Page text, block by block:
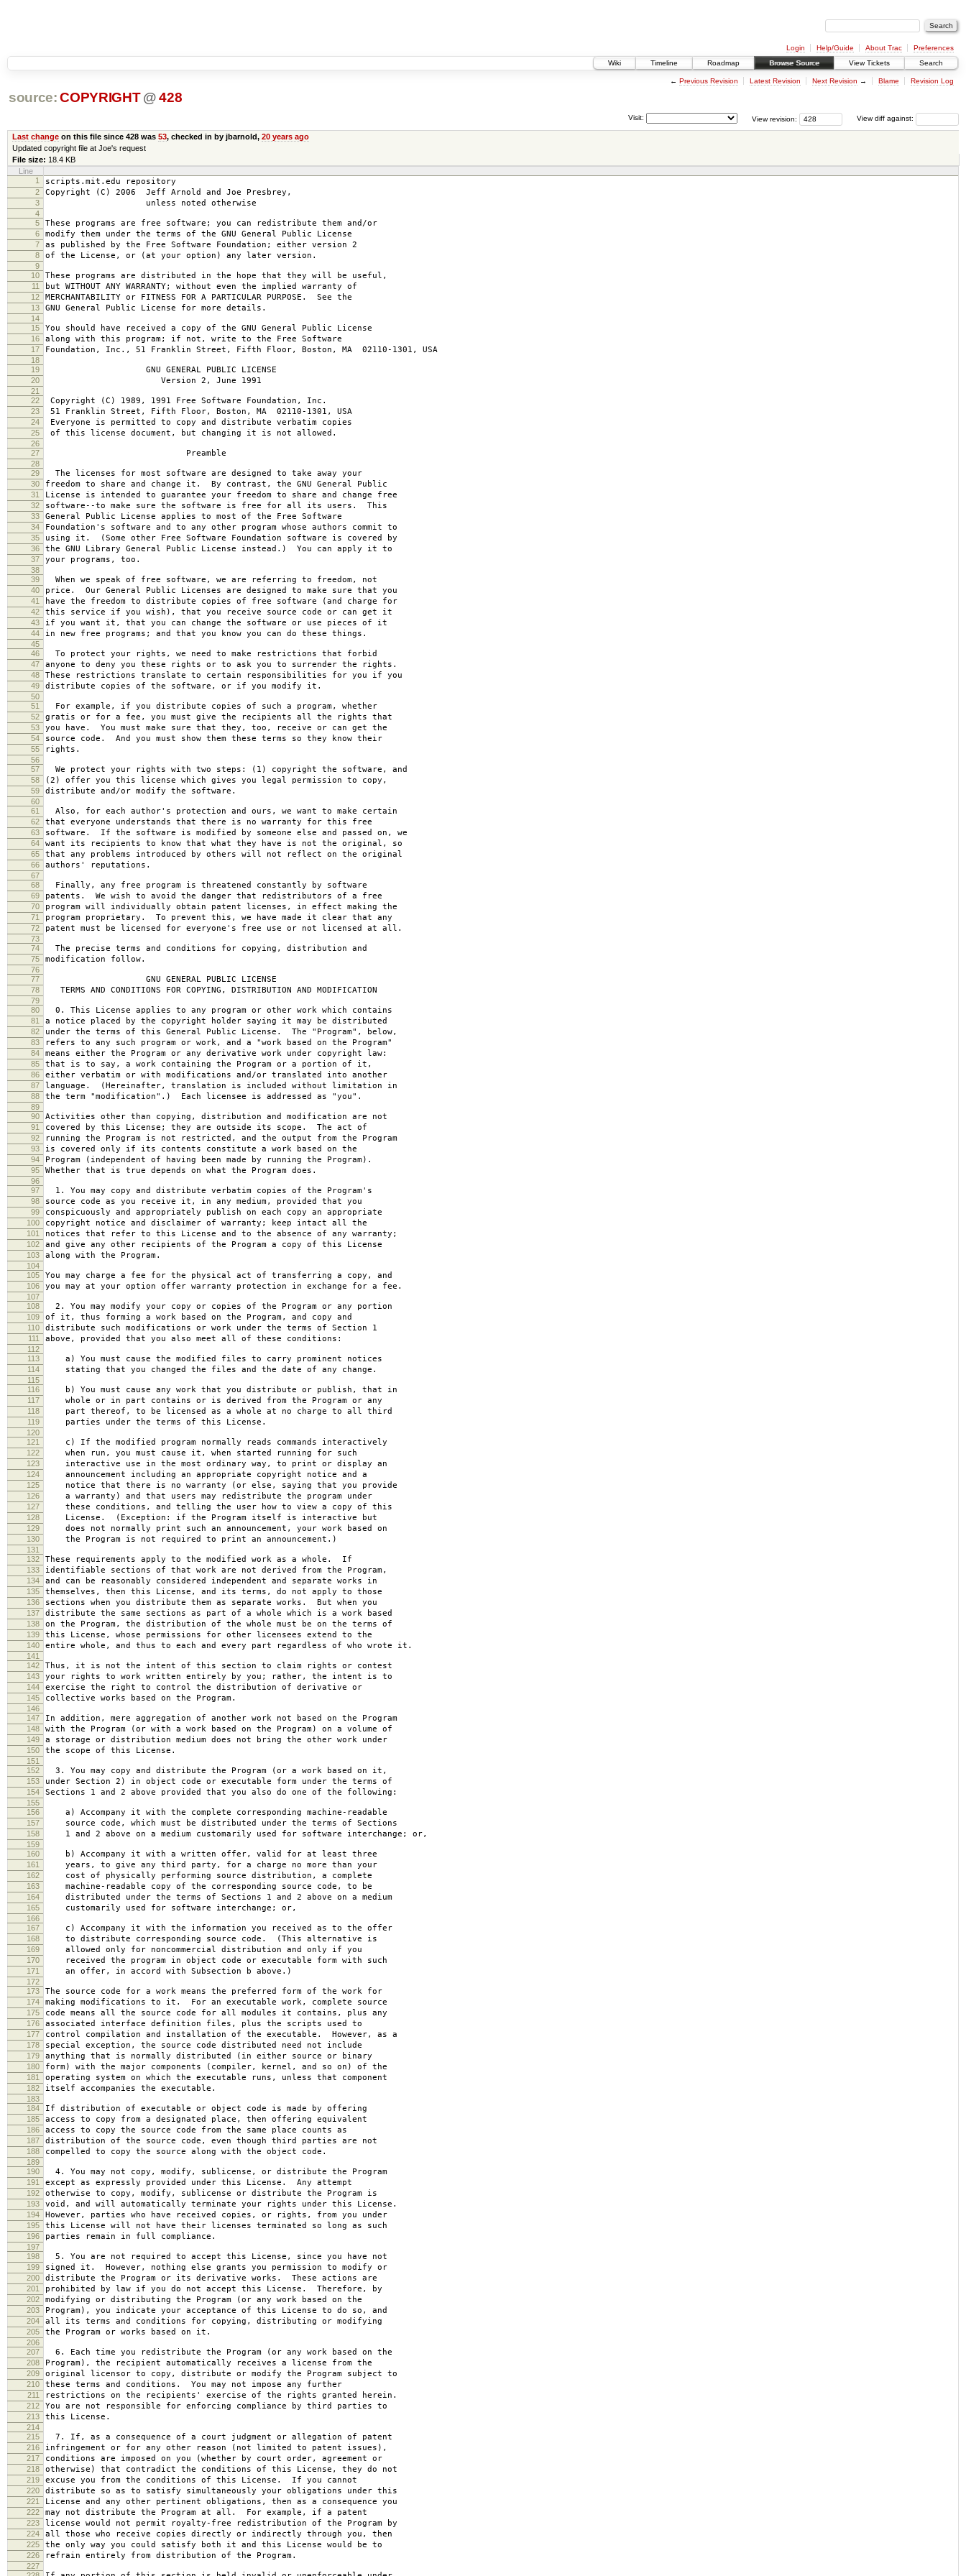
Login Help/Guide About Trac
Preferences
Wiki
Timeline Roadmap Browse Source View Tickets Search
← Previous Revision Latest Revision Next Revision → Blame Revision Log
source: COPYRIGHT @ 428
View diff against:
View revision:
Visit:
Last changeon this file since 428 was 53, checked in by jbarnold, 20 years ago
Updated copyright file at Joe's request
File size: 18.4 KB
Line
1
scripts.mit.edu repository
2 Copyright (C) 2006 Jeff Arnold and Joe Presbrey,
3 unless noted otherwise
4
5
These programs are free software; you can redistribute them and/or
6 modify them under the terms of the GNU General Public License
7 as published by the Free Software Foundation; either version 2
8 of the License, or (at your option) any later version.
9
10
These programs are distributed in the hope that they will be useful,
11 but WITHOUT ANY WARRANTY; without even the implied warranty of
12 MERCHANTABILITY or FITNESS FOR A PARTICULAR PURPOSE. See the
13 GNU General Public License for more details.
14
15
You should have received a copy of the GNU General Public License
16 along with this program; if not, write to the Free Software
17 Foundation, Inc., 51 Franklin Street, Fifth Floor, Boston, MA 02110-1301, USA
18
19
GNU GENERAL PUBLIC LICENSE
20 Version 2, June 1991
21
22
Copyright (C) 1989, 1991 Free Software Foundation, Inc.
23 51 Franklin Street, Fifth Floor, Boston, MA 02110-1301, USA
24 Everyone is permitted to copy and distribute verbatim copies
25 of this license document, but changing it is not allowed.
26
27
Preamble
28
29
The licenses for most software are designed to take away your
30 freedom to share and change it. By contrast, the GNU General Public
31 License is intended to guarantee your freedom to share and change free
32 software--to make sure the software is free for all its users. This
33 General Public License applies to most of the Free Software
34 Foundation's software and to any other program whose authors commit to
35 using it. (Some other Free Software Foundation software is covered by
36 the GNU Library General Public License instead.) You can apply it to
37 your programs, too.
38
39
When we speak of free software, we are referring to freedom, not
40 price. Our General Public Licenses are designed to make sure that you
41 have the freedom to distribute copies of free software (and charge for
42 this service if you wish), that you receive source code or can get it
43 if you want it, that you can change the software or use pieces of it
44 in new free programs; and that you know you can do these things.
45
46
To protect your rights, we need to make restrictions that forbid
47 anyone to deny you these rights or to ask you to surrender the rights.
48 These restrictions translate to certain responsibilities for you if you
49 distribute copies of the software, or if you modify it.
50
51
For example, if you distribute copies of such a program, whether
52 gratis or for a fee, you must give the recipients all the rights that
53 you have. You must make sure that they, too, receive or can get the
54 source code. And you must show them these terms so they know their
55 rights.
56
57
We protect your rights with two steps: (1) copyright the software, and
58 (2) offer you this license which gives you legal permission to copy,
59 distribute and/or modify the software.
60
61
Also, for each author's protection and ours, we want to make certain
62 that everyone understands that there is no warranty for this free
63 software. If the software is modified by someone else and passed on, we
64 want its recipients to know that what they have is not the original, so
65 that any problems introduced by others will not reflect on the original
66 authors' reputations.
67
68
Finally, any free program is threatened constantly by software
69 patents. We wish to avoid the danger that redistributors of a free
70 program will individually obtain patent licenses, in effect making the
71 program proprietary. To prevent this, we have made it clear that any
72 patent must be licensed for everyone's free use or not licensed at all.
73
74
The precise terms and conditions for copying, distribution and
75 modification follow.
76
77
GNU GENERAL PUBLIC LICENSE
78 TERMS AND CONDITIONS FOR COPYING, DISTRIBUTION AND MODIFICATION
79
80
0. This License applies to any program or other work which contains
81 a notice placed by the copyright holder saying it may be distributed
82 under the terms of this General Public License. The "Program", below,
83 refers to any such program or work, and a "work based on the Program"
84 means either the Program or any derivative work under copyright law:
85 that is to say, a work containing the Program or a portion of it,
86 either verbatim or with modifications and/or translated into another
87 language. (Hereinafter, translation is included without limitation in
88 the term "modification".) Each licensee is addressed as "you".
89
90
Activities other than copying, distribution and modification are not
91 covered by this License; they are outside its scope. The act of
92 running the Program is not restricted, and the output from the Program
93 is covered only if its contents constitute a work based on the
94 Program (independent of having been made by running the Program).
95 Whether that is true depends on what the Program does.
96
97
1. You may copy and distribute verbatim copies of the Program's
98 source code as you receive it, in any medium, provided that you
99 conspicuously and appropriately publish on each copy an appropriate
100 copyright notice and disclaimer of warranty; keep intact all the
101 notices that refer to this License and to the absence of any warranty;
102 and give any other recipients of the Program a copy of this License
103 along with the Program.
104
105
You may charge a fee for the physical act of transferring a copy, and
106 you may at your option offer warranty protection in exchange for a fee.
107
108
2. You may modify your copy or copies of the Program or any portion
109 of it, thus forming a work based on the Program, and copy and
110 distribute such modifications or work under the terms of Section 1
111 above, provided that you also meet all of these conditions:
112
113
a) You must cause the modified files to carry prominent notices
114 stating that you changed the files and the date of any change.
115
116
b) You must cause any work that you distribute or publish, that in
117 whole or in part contains or is derived from the Program or any
118 part thereof, to be licensed as a whole at no charge to all third
119 parties under the terms of this License.
120
121
c) If the modified program normally reads commands interactively
122 when run, you must cause it, when started running for such
123 interactive use in the most ordinary way, to print or display an
124 announcement including an appropriate copyright notice and a
125 notice that there is no warranty (or else, saying that you provide
126 a warranty) and that users may redistribute the program under
127 these conditions, and telling the user how to view a copy of this
128 License. (Exception: if the Program itself is interactive but
129 does not normally print such an announcement, your work based on
130 the Program is not required to print an announcement.)
131
132
These requirements apply to the modified work as a whole. If
133 identifiable sections of that work are not derived from the Program,
134 and can be reasonably considered independent and separate works in
135 themselves, then this License, and its terms, do not apply to those
136 sections when you distribute them as separate works. But when you
137 distribute the same sections as part of a whole which is a work based
138 on the Program, the distribution of the whole must be on the terms of
139 this License, whose permissions for other licensees extend to the
140 entire whole, and thus to each and every part regardless of who wrote it.
141
142
Thus, it is not the intent of this section to claim rights or contest
143 your rights to work written entirely by you; rather, the intent is to
144 exercise the right to control the distribution of derivative or
145 collective works based on the Program.
146
147
In addition, mere aggregation of another work not based on the Program
148 with the Program (or with a work based on the Program) on a volume of
149 a storage or distribution medium does not bring the other work under
150 the scope of this License.
151
152
3. You may copy and distribute the Program (or a work based on it,
153 under Section 2) in object code or executable form under the terms of
154 Sections 1 and 2 above provided that you also do one of the following:
155
156
a) Accompany it with the complete corresponding machine-readable
157 source code, which must be distributed under the terms of Sections
158 1 and 2 above on a medium customarily used for software interchange; or,
159
160
b) Accompany it with a written offer, valid for at least three
161 years, to give any third party, for a charge no more than your
162 cost of physically performing source distribution, a complete
163 machine-readable copy of the corresponding source code, to be
164 distributed under the terms of Sections 1 and 2 above on a medium
165 customarily used for software interchange; or,
166
167
c) Accompany it with the information you received as to the offer
168 to distribute corresponding source code. (This alternative is
169 allowed only for noncommercial distribution and only if you
170 received the program in object code or executable form with such
171 an offer, in accord with Subsection b above.)
172
173
The source code for a work means the preferred form of the work for
174 making modifications to it. For an executable work, complete source
175 code means all the source code for all modules it contains, plus any
176 associated interface definition files, plus the scripts used to
177 control compilation and installation of the executable. However, as a
178 special exception, the source code distributed need not include
179 anything that is normally distributed (in either source or binary
180 form) with the major components (compiler, kernel, and so on) of the
181 operating system on which the executable runs, unless that component
182 itself accompanies the executable.
183
184
If distribution of executable or object code is made by offering
185 access to copy from a designated place, then offering equivalent
186 access to copy the source code from the same place counts as
187 distribution of the source code, even though third parties are not
188 compelled to copy the source along with the object code.
189
190
4. You may not copy, modify, sublicense, or distribute the Program
191 except as expressly provided under this License. Any attempt
192 otherwise to copy, modify, sublicense or distribute the Program is
193 void, and will automatically terminate your rights under this License.
194 However, parties who have received copies, or rights, from you under
195 this License will not have their licenses terminated so long as such
196 parties remain in full compliance.
197
198
5. You are not required to accept this License, since you have not
199 signed it. However, nothing else grants you permission to modify or
200 distribute the Program or its derivative works. These actions are
201 prohibited by law if you do not accept this License. Therefore, by
202 modifying or distributing the Program (or any work based on the
203 Program), you indicate your acceptance of this License to do so, and
204 all its terms and conditions for copying, distributing or modifying
205 the Program or works based on it.
206
207
6. Each time you redistribute the Program (or any work based on the
208 Program), the recipient automatically receives a license from the
209 original licensor to copy, distribute or modify the Program subject to
210 these terms and conditions. You may not impose any further
211 restrictions on the recipients' exercise of the rights granted herein.
212 You are not responsible for enforcing compliance by third parties to
213 this License.
214
215
7. If, as a consequence of a court judgment or allegation of patent
216 infringement or for any other reason (not limited to patent issues),
217 conditions are imposed on you (whether by court order, agreement or
218 otherwise) that contradict the conditions of this License, they do not
219 excuse you from the conditions of this License. If you cannot
220 distribute so as to satisfy simultaneously your obligations under this
221 License and any other pertinent obligations, then as a consequence you
222 may not distribute the Program at all. For example, if a patent
223 license would not permit royalty-free redistribution of the Program by
224 all those who receive copies directly or indirectly through you, then
225 the only way you could satisfy both it and this License would be to
226 refrain entirely from distribution of the Program.
227